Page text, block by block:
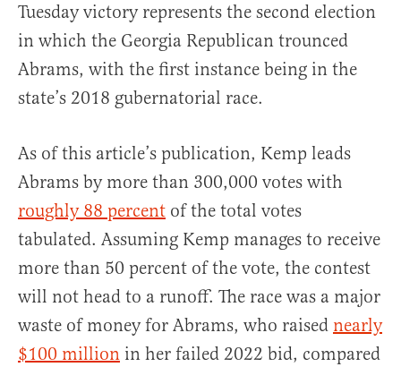
Tuesday victory represents the second election
in which the Georgia Republican trounced
Abrams, with the first instance being in the
state’s 2018 gubernatorial race.
As of this article’s publication, Kemp leads
Abrams by more than 300,000 votes with
roughly 88 percent of the total votes
tabulated. Assuming Kemp manages to receive
more than 50 percent of the vote, the contest
will not head to a runoff. The race was a major
waste of money for Abrams, who raised nearly
$100 million in her failed 2022 bid, compared